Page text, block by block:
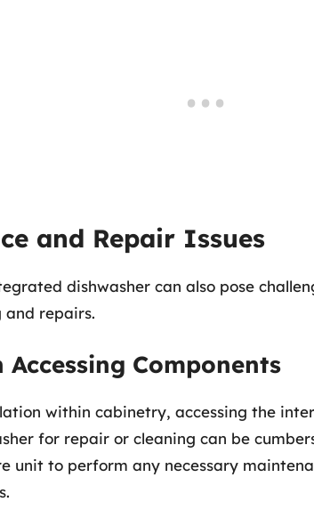
and Repair Issues
dishwasher can also pose
and repairs.
Components
within cabinetry, accessing the
for repair or cleaning can be
unit to perform any necessary